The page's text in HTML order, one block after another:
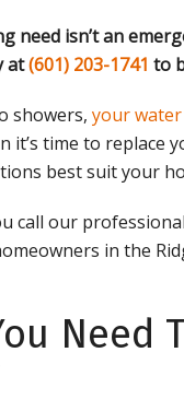
need isn’t an
at(601) 203-1741 to
showers, your
it’s time to replace
best suit your
call our
in the
Need